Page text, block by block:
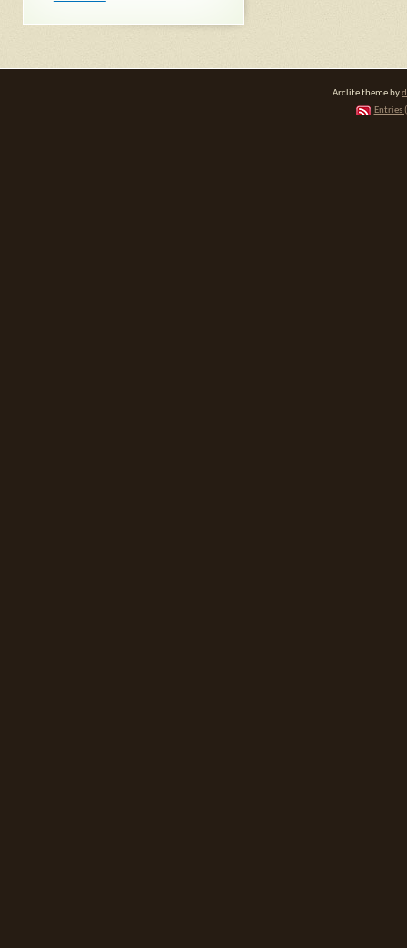
Arclite theme by
Entries